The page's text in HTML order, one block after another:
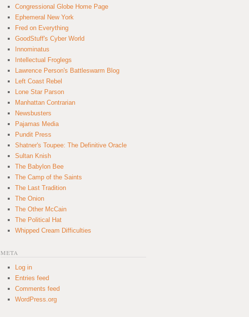
Congressional Globe Home Page
Ephemeral New York
Fred on Everything
GoodStuff's Cyber World
Innominatus
Intellectual Froglegs
Lawrence Person's Battleswarm Blog
Left Coast Rebel
Lone Star Parson
Manhattan Contrarian
Newsbusters
Pajamas Media
Pundit Press
Shatner's Toupee: The Definitive Oracle
Sultan Knish
The Babylon Bee
The Camp of the Saints
The Last Tradition
The Onion
The Other McCain
The Political Hat
Whipped Cream Difficulties
META
Log in
Entries feed
Comments feed
WordPress.org